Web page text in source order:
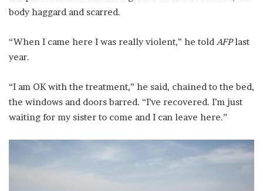
body haggard and scarred.
“When I came here I was really violent,” he told AFPlast
year.
“I am OK with the treatment,” he said, chained to the bed,
the windows and doors barred. “I’ve recovered. I’m just
waiting for my sister to come and I can leave here.”